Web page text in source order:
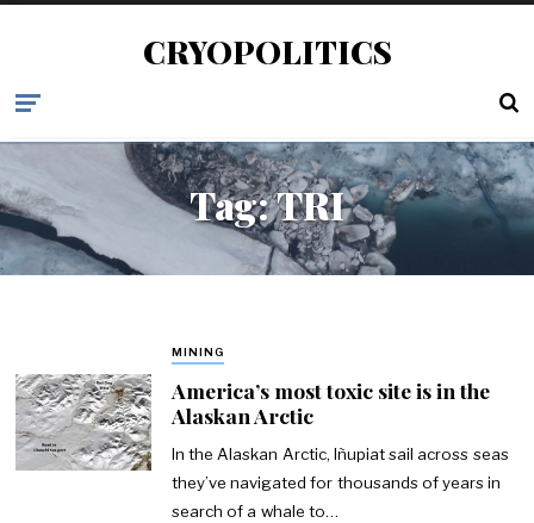
CRYOPOLITICS
Tag:TRI
MINING
America’s most toxic site is in the
Alaskan Arctic
In the Alaskan Arctic, Iñupiat sail across seas
they’ve navigated for thousands of years in
search of a whale to…